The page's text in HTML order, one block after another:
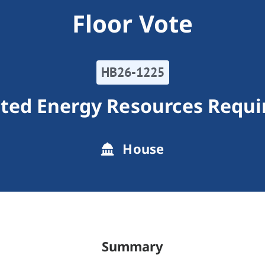
Floor Vote
HB26-1225
Energy Resources
House
Summary